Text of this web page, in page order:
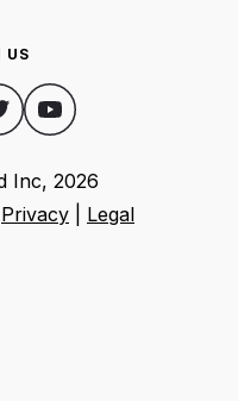
US
Inc, 2026
Privacy Legal